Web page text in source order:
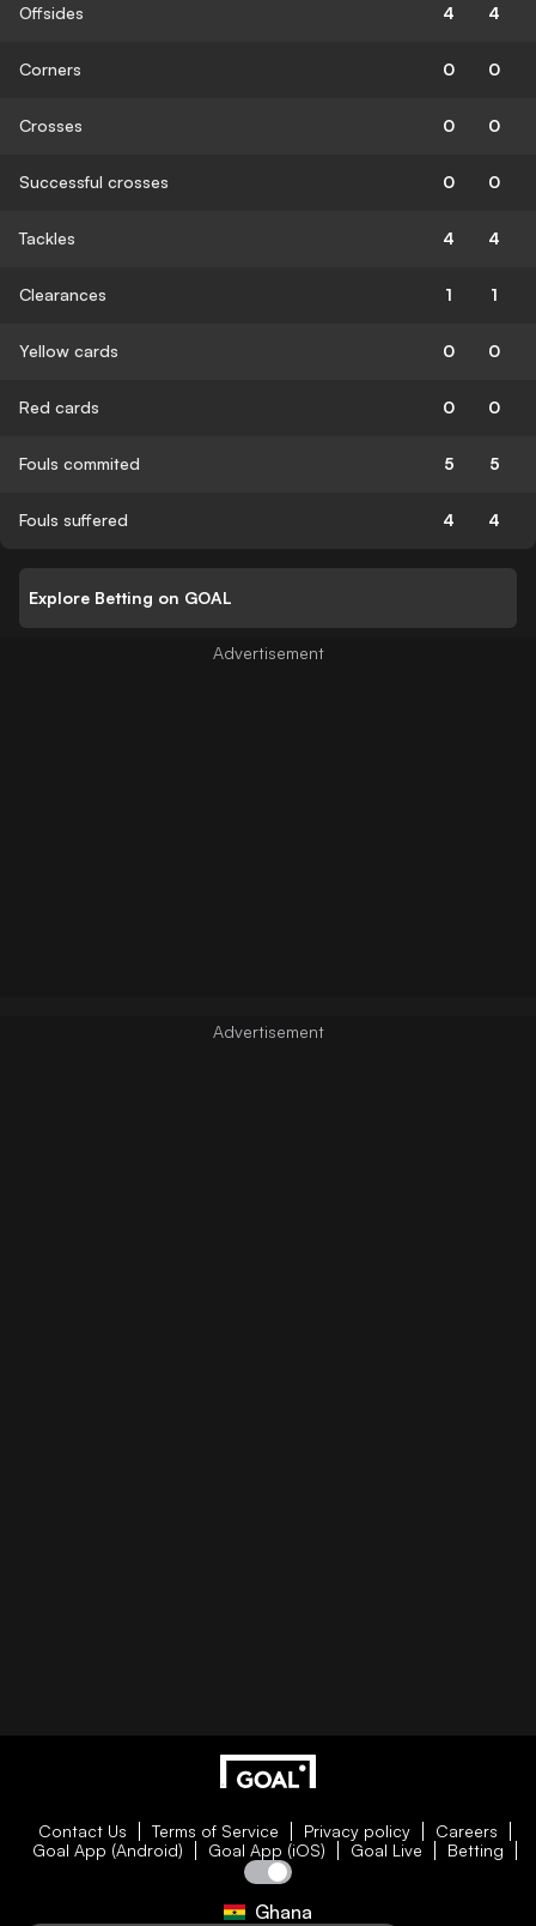
Offsides 4 4
Corners 0 0
Crosses 0 0
Successful crosses 0 0
Tackles 4 4
Clearances 1 1
Yellow cards 0 0
Red cards 0 0
Fouls commited 5 5
Fouls suffered 4 4
Explore Betting on GOAL
Contact Us Terms of Service Privacy policy
Careers
Goal App (Android)
Goal App (iOS) Goal Live Betting
Ghana